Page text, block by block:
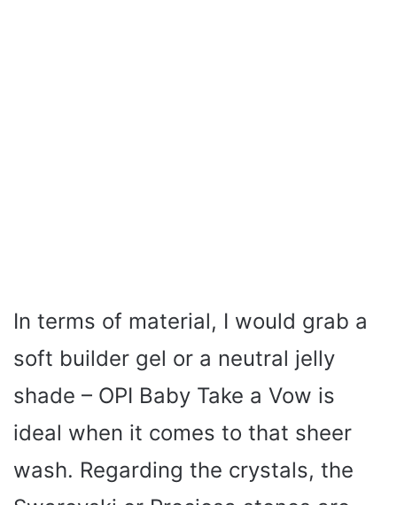
In terms of material, I would grab a
soft builder gel or a neutral jelly
shade – OPI Baby Take a Vow is
ideal when it comes to that sheer
wash. Regarding the crystals, the